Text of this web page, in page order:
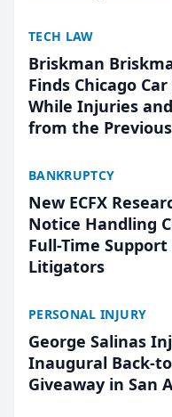
TECH LAW
Briskman
Finds Chicago
While Injuries
from the
BANKRUPTCY
New ECFX
Notice Handling
Full-Time
Litigators
PERSONAL INJURY
George Salinas
Inaugural Back-
Giveaway in San